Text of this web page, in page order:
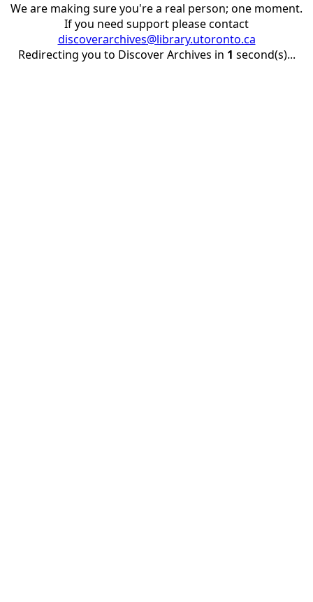
We are making sure you're a real person; one moment.
If you need support please contact
discoverarchives@library.utoronto.ca
Redirecting you to Discover Archives in 1 second(s)...